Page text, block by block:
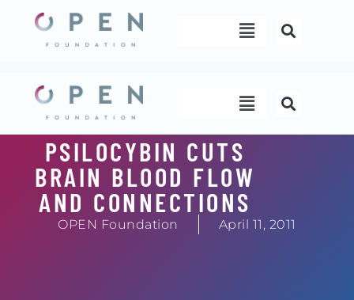
content
Menu
Menu
PSILOCYBIN CUTS
BRAIN BLOOD FLOW
AND CONNECTIONS
OPEN Foundation April 11, 2011